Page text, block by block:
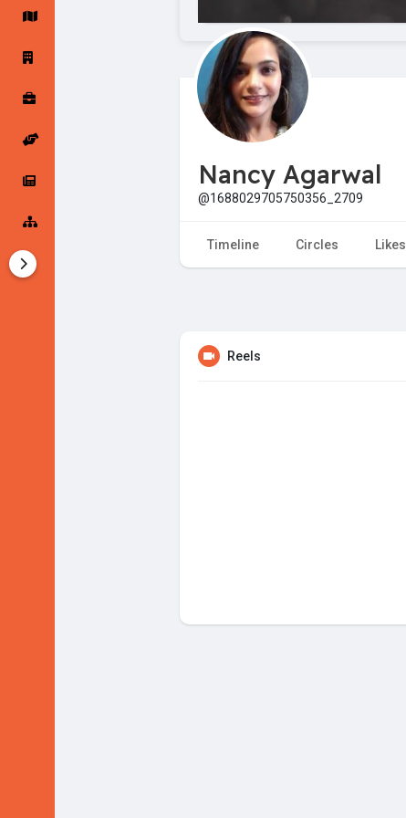
Startup Explore
Jobs
Startup Tools
Nancy Agarwal
@1688029705750356_2709
Timeline Circles Likes
Reels